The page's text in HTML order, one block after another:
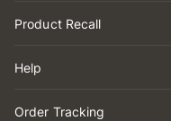
Product Recall
Help
Order Tracking